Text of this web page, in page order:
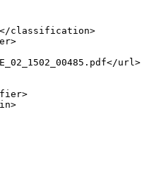
classification>
url>